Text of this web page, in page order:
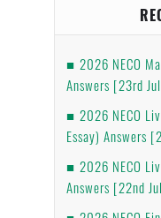
2026 NECO
Answers [23rd
2026 NECO
Essay) Answers
2026 NECO
Answers [22nd